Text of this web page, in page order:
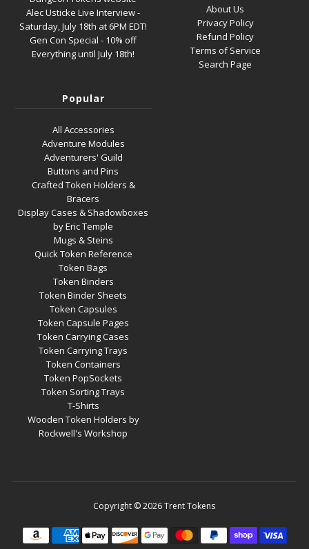
Alec Usticke Live Interview -
Saturday, July 18th at 6PM EDT!
Gen Con Special - 10% off
Everything until July 18th!
About Us
Privacy Policy
Refund Policy
Terms of Service
Search Page
Popular
All Accessories
Adventure Modules
Adventurers' Guild
Buttons and Pins
Crafted Token Holders &
Bracers
Display Cases & Shadowboxes
by Eric Temple
Mugs & Steins
Quick Token Reference
Token Bags
Token Binders
Token Binder Sheets
Token Capsules
Token Capsule Pages
Token Carrying Cases
Token Carrying Trays
Token Containers
Token PopSockets
Token Sorting Trays
T-Shirts
Wooden Token Holders by
Rockwell's Workshop
Copyright © 2026Trent Tokens